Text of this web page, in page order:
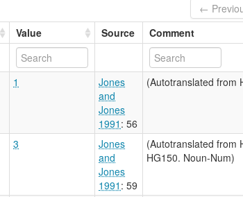
←
Value Source Comment
1
Jones
and
Jones
1991 : 56
(Autotranslated from
3
Jones
and
Jones
1991 : 59
(Autotranslated from
HG150. Noun-Num)